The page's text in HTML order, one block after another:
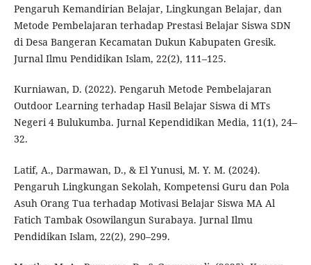
Pengaruh Kemandirian Belajar, Lingkungan Belajar, dan
Metode Pembelajaran terhadap Prestasi Belajar Siswa SDN
di Desa Bangeran Kecamatan Dukun Kabupaten Gresik.
Jurnal Ilmu Pendidikan Islam, 22(2), 111–125.
Kurniawan, D. (2022). Pengaruh Metode Pembelajaran
Outdoor Learning terhadap Hasil Belajar Siswa di MTs
Negeri 4 Bulukumba. Jurnal Kependidikan Media, 11(1), 24–
32.
Latif, A., Darmawan, D., & El Yunusi, M. Y. M. (2024).
Pengaruh Lingkungan Sekolah, Kompetensi Guru dan Pola
Asuh Orang Tua terhadap Motivasi Belajar Siswa MA Al
Fatich Tambak Osowilangun Surabaya. Jurnal Ilmu
Pendidikan Islam, 22(2), 290–299.